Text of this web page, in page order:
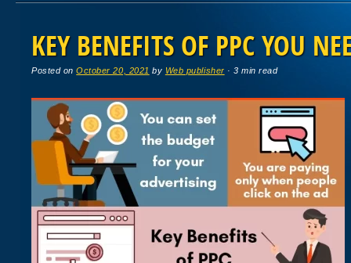
KEY BENEFITS OF PPC YOU
Posted onOctober 20, 2021 by Web publisher · 3 min read